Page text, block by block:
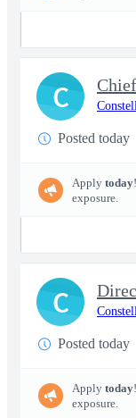
Posted today
Apply today
exposure.
C
Posted today
Apply today
exposure.
C